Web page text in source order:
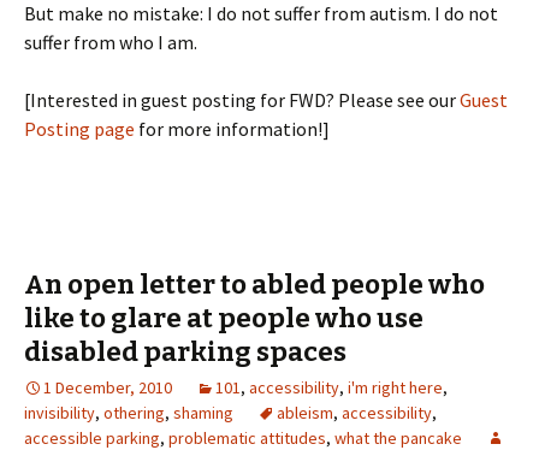
But make no mistake: I do not suffer from autism. I do not
suffer from who I am.
[Interested in guest posting for FWD? Please see ourGuest
Posting page for more information!]
An open letter to abled people who
like to glare at people who use
disabled parking spaces
1 December, 2010 101, accessibility, i'm right here,
invisibility, othering, shaming ableism, accessibility,
accessible parking, problematic attitudes, what the pancake